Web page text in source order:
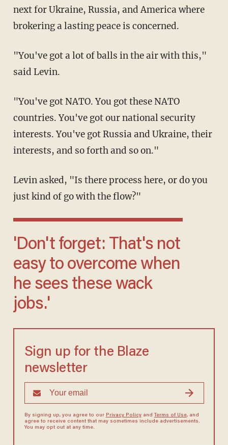
next for Ukraine, Russia, and America where
brokering a lasting peace is concerned.
"You've got a lot of balls in the air with this,"
said Levin.
"You've got NATO. You got these NATO
countries. You've got our national security
interests. You've got Russia and Ukraine, their
interests, and so forth and so on."
Levin asked, "Is there process here, or do you
just kind of go with the flow?"
'Don't forget: That's not
easy to overcome when
he sees these wack
jobs.'
Sign up for the Blaze
newsletter
By signing up, you agree to our Privacy Policyand Terms of Use, and
agree to receive content that may sometimes include advertisements.
You may opt out at any time.